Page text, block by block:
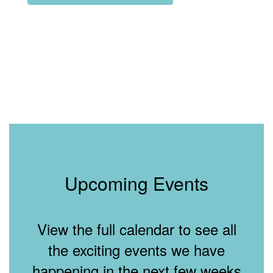
Upcoming Events
View the full calendar to see all
the exciting events we have